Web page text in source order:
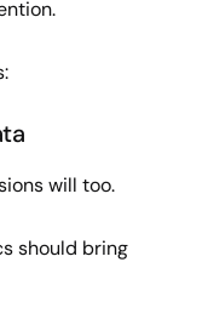
will too.
should bring